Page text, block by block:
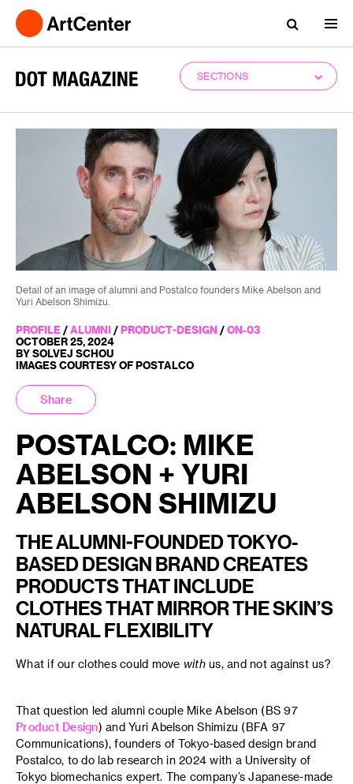
SECTIONS
Detail of an image of alumni and Postalco founders Mike Abelson and
Yuri Abelson Shimizu.
PROFILE / ALUMNI / PRODUCT-DESIGN / ON-03
OCTOBER 25, 2024
BY SOLVEJ SCHOU
IMAGES COURTESY OF POSTALCO
Share
POSTALCO: MIKE
ABELSON + YURI
ABELSON SHIMIZU
THE ALUMNI-FOUNDED TOKYO-
BASED DESIGN BRAND CREATES
PRODUCTS THAT INCLUDE
CLOTHES THAT MIRROR THE SKIN’S
NATURAL FLEXIBILITY
What if our clothes could move withus, and not against us?
That question led alumni couple Mike Abelson (BS 97
Product Design) and Yuri Abelson Shimizu (BFA 97
Communications), founders of Tokyo-based design brand
Postalco, to do lab research in 2024 with a University of
Tokyo biomechanics expert. The company’s Japanese-made